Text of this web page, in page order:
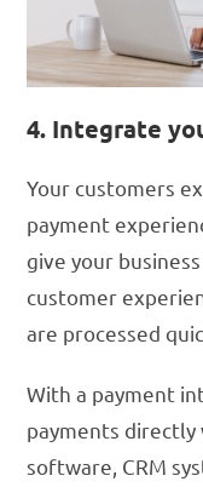
4. Integrate
Your customers
payment
give your
customer
are processed
With a payment
payments directly
software, CRM